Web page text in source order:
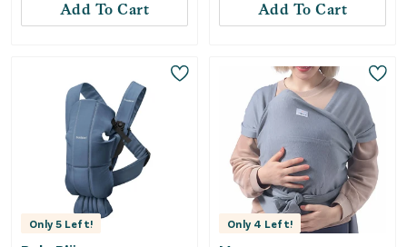
Add To Cart Add To Cart
Only5 Left! Only 4 Left!